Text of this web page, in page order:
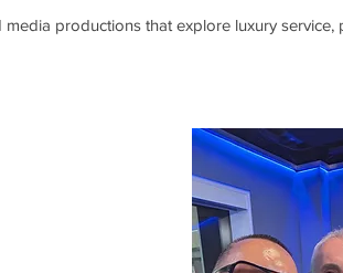
productions that explore luxury service,